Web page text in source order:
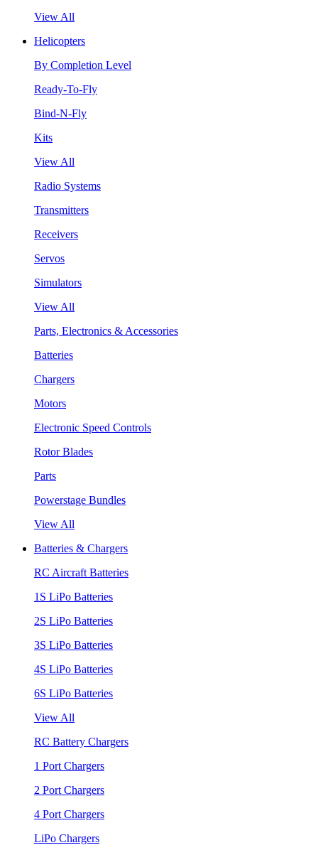
View All
Helicopters
By Completion Level
Ready-To-Fly
Bind-N-Fly
Kits
View All
Radio Systems
Transmitters
Receivers
Servos
Simulators
View All
Parts, Electronics & Accessories
Batteries
Chargers
Motors
Electronic Speed Controls
Rotor Blades
Parts
Powerstage Bundles
View All
Batteries & Chargers
RC Aircraft Batteries
1S LiPo Batteries
2S LiPo Batteries
3S LiPo Batteries
4S LiPo Batteries
6S LiPo Batteries
View All
RC Battery Chargers
1 Port Chargers
2 Port Chargers
4 Port Chargers
LiPo Chargers